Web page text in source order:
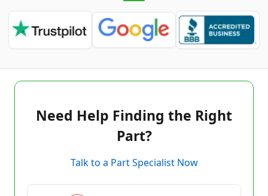
Need Help Finding the Right
Part?
Talk to a Part Specialist Now